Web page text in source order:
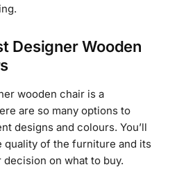
Designer Wooden
wooden chair is a
are so many options to
designs and colours. You’ll
quality of the furniture and its
on what to buy.